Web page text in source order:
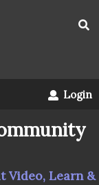
Login
Video, Learn &